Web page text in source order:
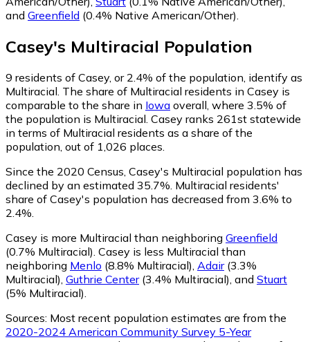
and Greenfield (0.4% Native American/Other)
Casey's Multiracial Population
9 residents of Casey, or 2.4% of the population, identify as
Multiracial. The share of Multiracial residents in Casey is
comparable to the share in Iowa overall, where 3.5% of
the population is Multiracial. Casey ranks 261st statewide
in terms of Multiracial residents as a share of the
population, out of 1,026 places.
Since the 2020 Census, Casey's Multiracial population has
declined by an estimated 35.7%. Multiracial residents'
share of Casey's population has decreased from 3.6% to
2.4%.
Casey is more Multiracial than neighboring Greenfield
(0.7% Multiracial) Casey is less Multiracial than
neighboring Menlo (8.8% Multiracial) Adair(3.3%
Multiracial) Guthrie Center(3.4% Multiracial) and Stuart
(5% Multiracial)
Sources: Most recent population estimates are from the
2020-2024 American Community Survey 5-Year